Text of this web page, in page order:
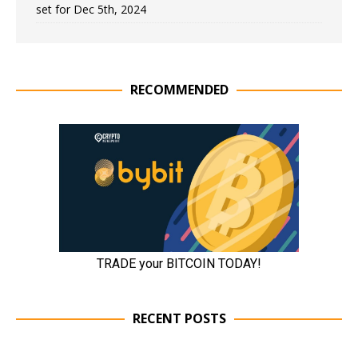
set for Dec 5th, 2024
RECOMMENDED
RECENT POSTS